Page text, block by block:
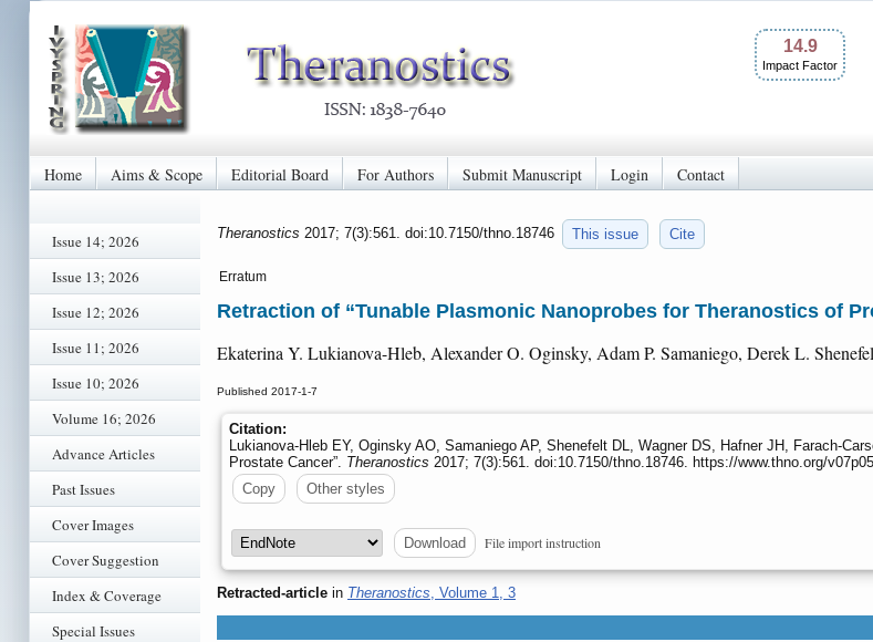
14.9
Impact Factor
Home Aims & Scope Editorial Board For Authors Submit Manuscript Login Contact
Issue 14; 2026
Issue 13; 2026
Issue 12; 2026
Issue 11; 2026
Issue 10; 2026
Volume 16; 2026
Advance Articles
Past Issues
Cover Images
Cover Suggestion
Index & Coverage
Special Issues
Theranostics 2017; 7(3):561. doi:10.7150/thno.18746 This issue Cite
Erratum
Retraction of “Tunable Plasmonic Nanoprobes for Theranostics of
Ekaterina Y. Lukianova-Hleb, Alexander O. Oginsky, Adam P. Samaniego, Derek L.
Published 2017-1-7
Citation:
Lukianova-Hleb EY, Oginsky AO, Samaniego AP, Shenefelt DL, Wagner DS, Hafner JH, Farach-
Prostate Cancer”. Theranostics 2017; 7(3):561. doi:10.7150/thno.18746. https://www.thno.org/
Copy
Other styles
Download File import instruction
Retracted-article in Theranostics, Volume 1, 3